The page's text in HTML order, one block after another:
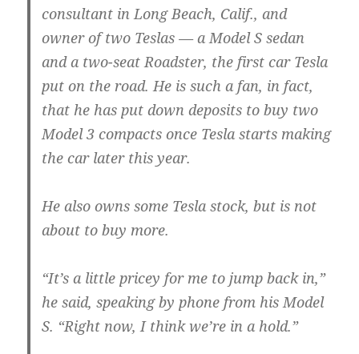
consultant in Long Beach, Calif., and
owner of two Teslas — a Model S sedan
and a two-seat Roadster, the first car Tesla
put on the road. He is such a fan, in fact,
that he has put down deposits to buy two
Model 3 compacts once Tesla starts making
the car later this year.
He also owns some Tesla stock, but is not
about to buy more.
“It’s a little pricey for me to jump back in,”
he said, speaking by phone from his Model
S. “Right now, I think we’re in a hold.”